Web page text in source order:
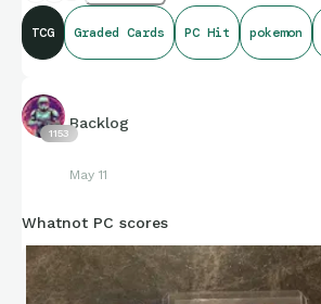
TCG Graded Cards PC Hit pokemon
1153
Backlog
May 11
Whatnot PC scores